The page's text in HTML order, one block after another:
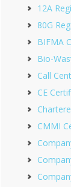
12A
80G
BIFMA
Bio-
Call
CE
CMMI